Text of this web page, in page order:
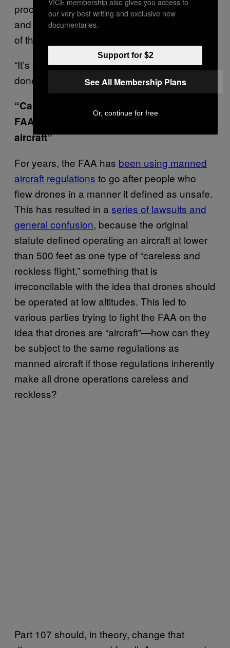
process for truly innovative uses of drones,
and I would expect the agency to grant a lot
of them for various uses.
“It’s a good first step but there’s still a lot to be
done,” Schulman said.
“Careless and reckless” flight, and the
FAA has finally defined “unmanned
aircraft”
For years, the FAA has been using manned
aircraft regulations to go after people who
flew drones in a manner it defined as unsafe.
This has resulted in a series of lawsuits and
general confusion, because the original
statute defined operating an aircraft at lower
than 500 feet as one type of “careless and
reckless flight,” something that is
irreconcilable with the idea that drones should
be operated at low altitudes. This led to
various parties trying to fight the FAA on the
idea that drones are “aircraft”—how can they
be subject to the same regulations as
manned aircraft if those regulations inherently
make all drone operations careless and
reckless?
Part 107 should, in theory, change that
our very best writing and exclusive new
documentaries.
Support for $2
See All Membership Plans
Or, continue for free